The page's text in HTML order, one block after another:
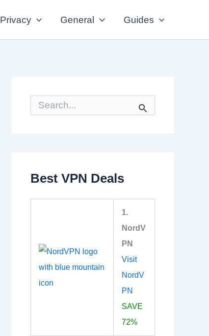
Privacy General Guides
Best VPN Deals
1.
NordV
PN
Visit
NordV
PN
SAVE
72%